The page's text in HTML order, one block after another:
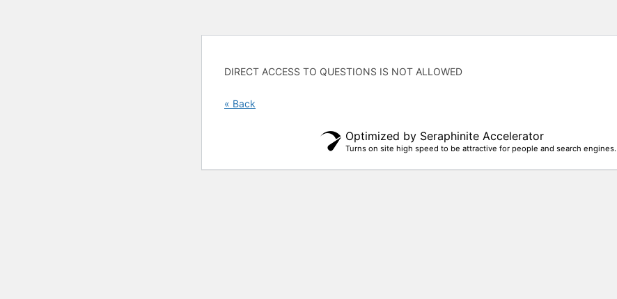
DIRECT ACCESS TO QUESTIONS IS NOT ALLOWED
« Back
Optimized by Seraphinite Accelerator
Turns on site high speed to be attractive for people and search engines.